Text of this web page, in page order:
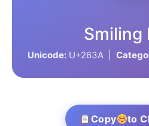
Smiling
Unicode:U+263A |
Copy to